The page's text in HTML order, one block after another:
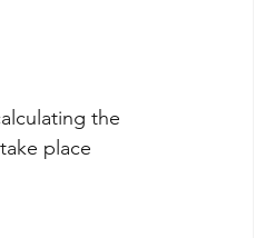
the
place